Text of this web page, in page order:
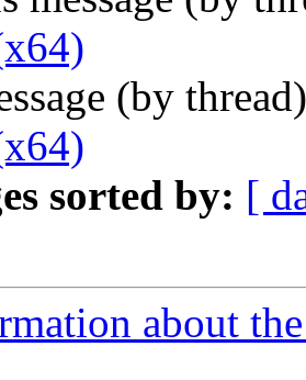
(by
sorted by: [
about